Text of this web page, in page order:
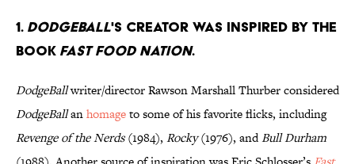
1. Dodgeball's creator was inspired by the
book Fast Food Nation.
DodgeBallwriter/director Rawson Marshall Thurber considered
DodgeBallanhomageto some of his favorite flicks, including
Revenge of the Nerds(1984), Rocky(1976), andBull Durham